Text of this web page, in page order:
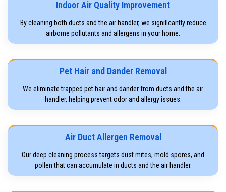
Indoor Air Quality Improvement
By cleaning both ducts and the air handler, we significantly reduce
airborne pollutants and allergens in your home.
Pet Hair and Dander Removal
We eliminate trapped pet hair and dander from ducts and the air
handler, helping prevent odor and allergy issues.
Air Duct Allergen Removal
Our deep cleaning process targets dust mites, mold spores, and
pollen that can accumulate in ducts and the air handler.